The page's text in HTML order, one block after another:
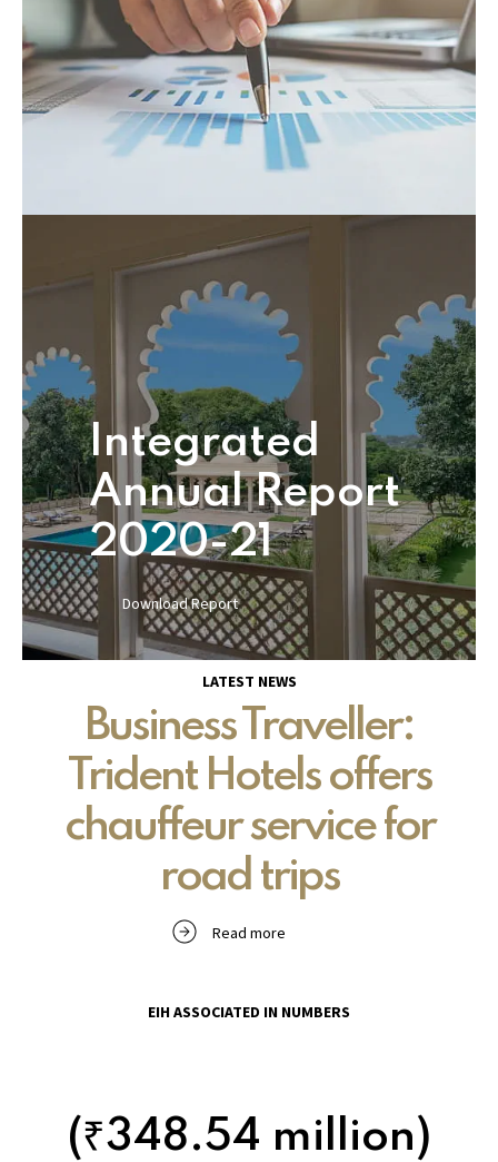
Integrated
Annual Report
2020-21
Download Report
LATEST NEWS
Business Traveller:
Trident Hotels offers
chauffeur service for
road trips
Read more
EIH ASSOCIATED IN NUMBERS
(₹348.54 million)